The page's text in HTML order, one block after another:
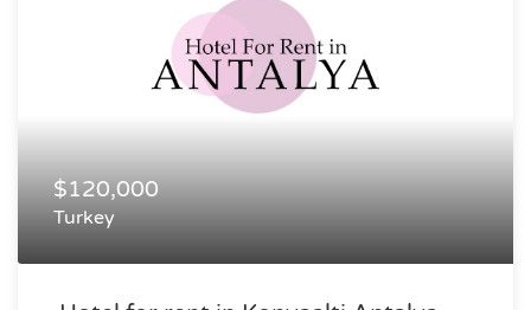
$120,000
Turkey